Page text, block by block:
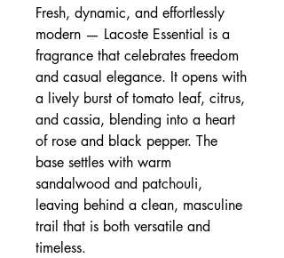
Fresh, dynamic, and effortlessly
modern — Lacoste Essential is a
fragrance that celebrates freedom
and casual elegance. It opens with
a lively burst of tomato leaf, citrus,
and cassia, blending into a heart
of rose and black pepper. The
base settles with warm
sandalwood and patchouli,
leaving behind a clean, masculine
trail that is both versatile and
timeless.